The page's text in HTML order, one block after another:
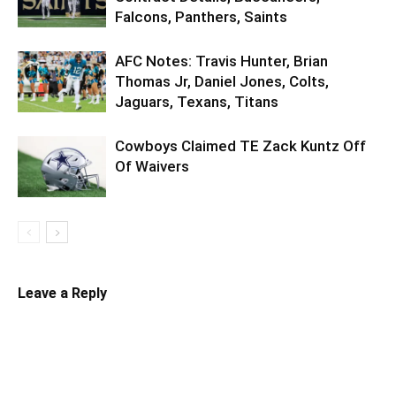
Falcons, Panthers, Saints
AFC Notes: Travis Hunter, Brian
Thomas Jr, Daniel Jones, Colts,
Jaguars, Texans, Titans
Cowboys Claimed TE Zack Kuntz Off
Of Waivers
Leave a Reply